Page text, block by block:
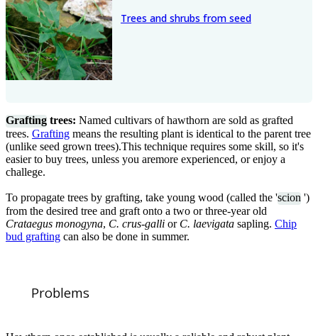
Trees and shrubs from seed
Grafting trees: Named cultivars of hawthorn are sold as grafted
trees. Grafting means the resulting plant is identical to the parent tree
(unlike seed grown trees).This technique requires some skill, so it's
easier to buy trees, unless you aremore experienced, or enjoy a
challege.
To propagate trees by grafting, take young wood (called the 'scion ')
from the desired tree and graft onto a two or three-year old
Crataegus monogyna, C. crus-galli or C. laevigata sapling. Chip
bud grafting can also be done in summer.
Problems